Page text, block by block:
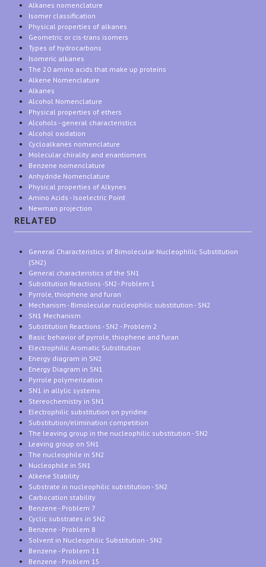
Alkanes nomenclature
Isomer classification
Physical properties of alkanes
Geometric or cis-trans isomers
Types of hydrocarbons
Isomeric alkanes
The 20 amino acids that make up proteins
Alkene Nomenclature
Alkanes
Alcohol Nomenclature
Physical properties of ethers
Alcohols - general characteristics
Alcohol oxidation
Cycloalkanes nomenclature
Molecular chirality and enantiomers
Benzene nomenclature
Anhydride Nomenclature
Physical properties of Alkynes
Amino Acids - Isoelectric Point
Newman projection
RELATED
General Characteristics of Bimolecular Nucleophilic Substitution
(SN2)
General characteristics of the SN1
Substitution Reactions -SN2- Problem 1
Pyrrole, thiophene and furan
Mechanism - Bimolecular nucleophilic substitution - SN2
SN1 Mechanism
Substitution Reactions - SN2 - Problem 2
Basic behavior of pyrrole, thiophene and furan
Electrophilic Aromatic Substitution
Energy diagram in SN2
Energy Diagram in SN1
Pyrrole polymerization
SN1 in allylic systems
Stereochemistry in SN1
Electrophilic substitution on pyridine.
Substitution/elimination competition
The leaving group in the nucleophilic substitution - SN2
Leaving group on SN1
The nucleophile in SN2
Nucleophile in SN1
Alkene Stability
Substrate in nucleophilic substitution - SN2
Carbocation stability
Benzene - Problem 7
Cyclic substrates in SN2
Benzene - Problem 8
Solvent in Nucleophilic Substitution - SN2
Benzene - Problem 11
Benzene - Problem 15